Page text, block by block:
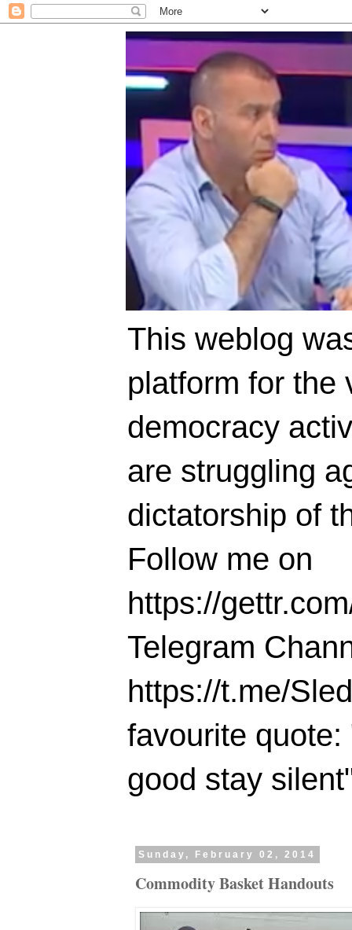
This weblog
platform for the
democracy
are struggling
dictatorship of
Follow me on
https://
Telegram
https://t.me/
favourite
good stay
Sunday, February 02, 2014
Commodity Basket Handouts